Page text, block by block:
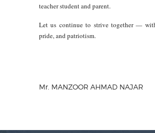
teacher student and parent.
Let us continue to strive together —
pride, and patriotism.
Mr. MANZOOR AHMAD NAJAR